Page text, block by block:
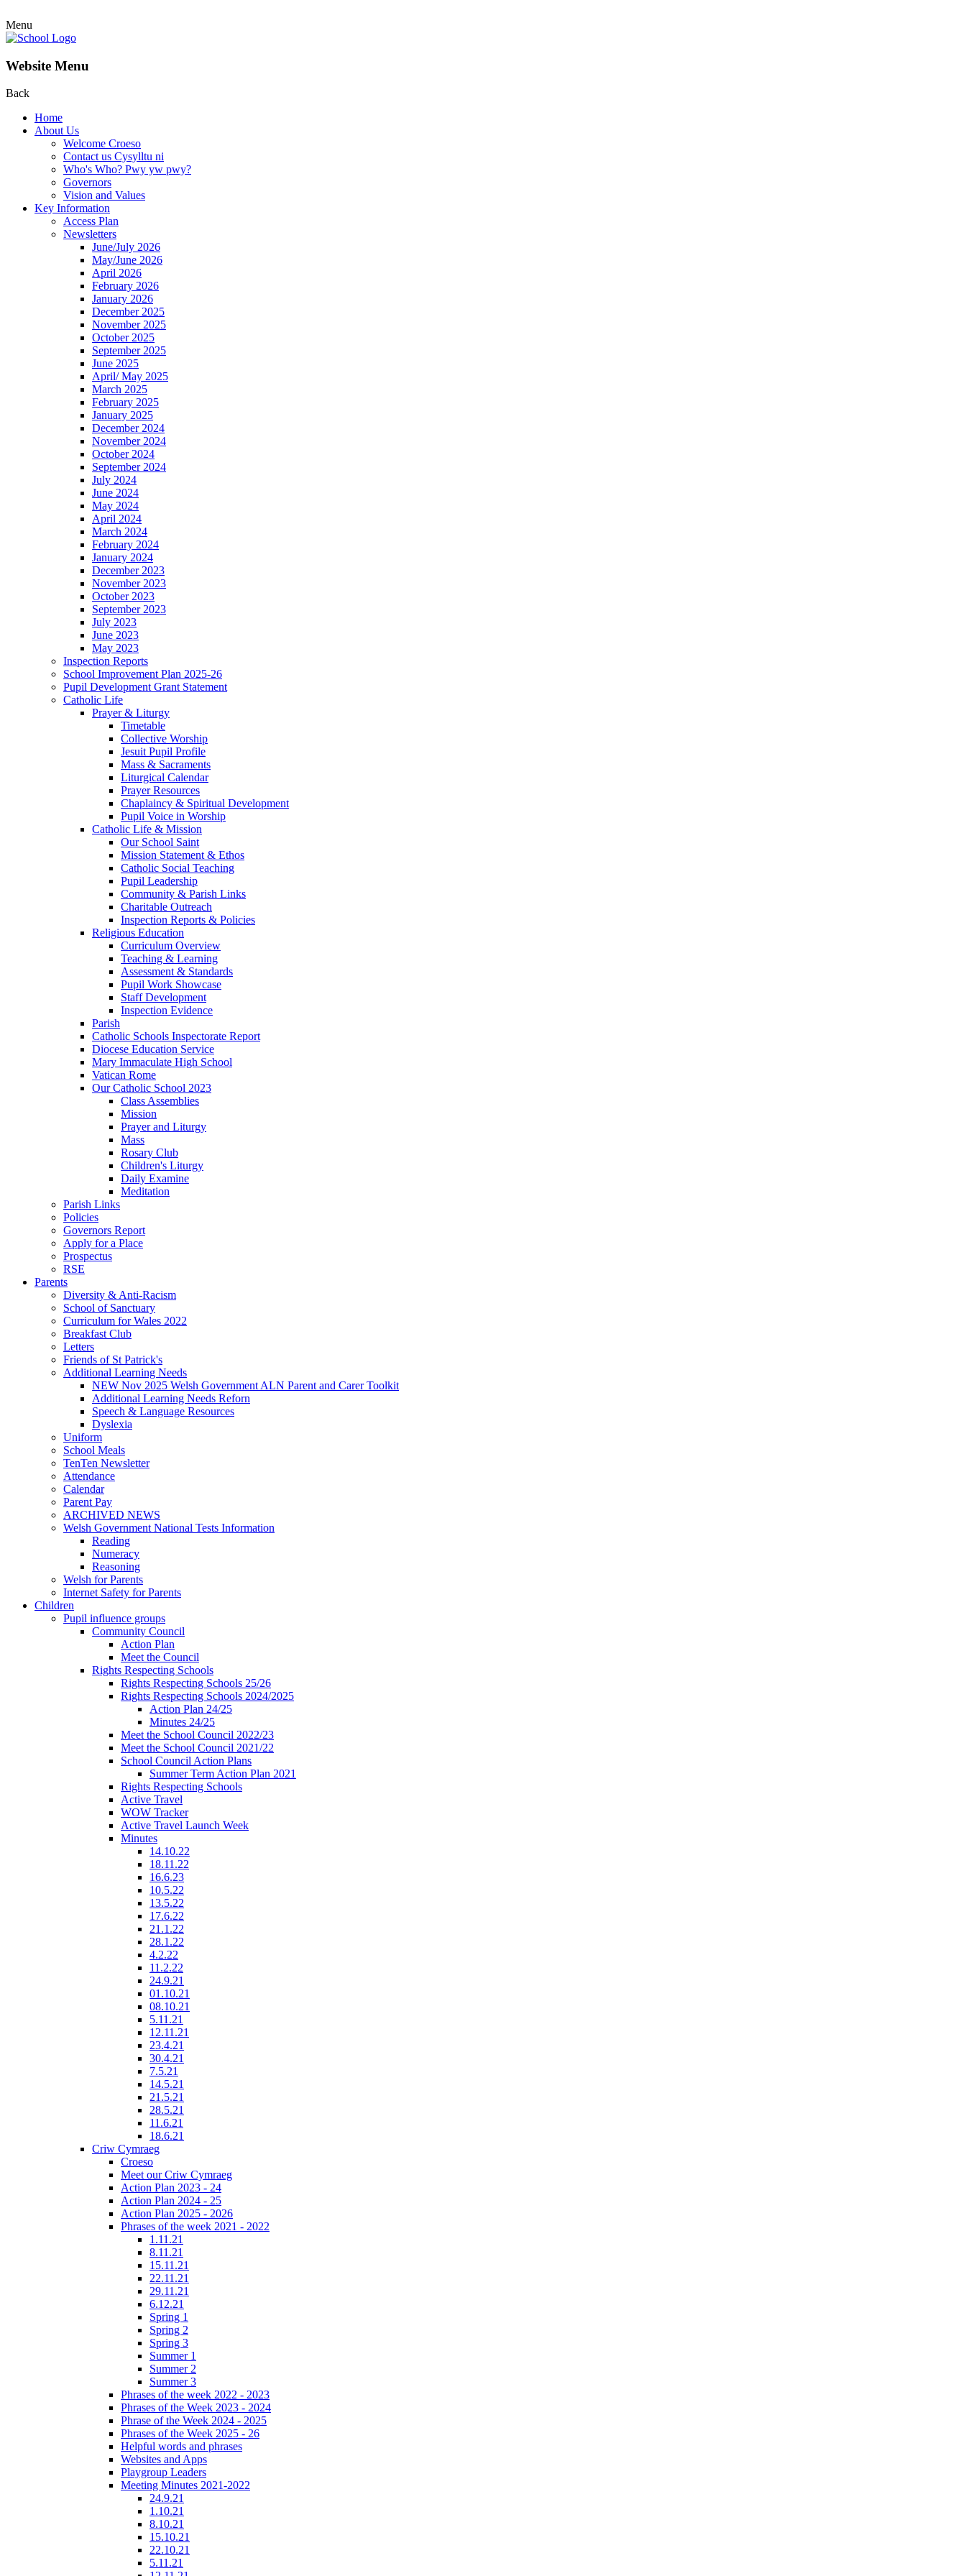
Menu
Website Menu
Back
Home
About Us
Welcome Croeso
Contact us Cysylltu ni
Who's Who? Pwy yw pwy?
Governors
Vision and Values
Key Information
Access Plan
Newsletters
June/July 2026
May/June 2026
April 2026
February 2026
January 2026
December 2025
November 2025
October 2025
September 2025
June 2025
April/ May 2025
March 2025
February 2025
January 2025
December 2024
November 2024
October 2024
September 2024
July 2024
June 2024
May 2024
April 2024
March 2024
February 2024
January 2024
December 2023
November 2023
October 2023
September 2023
July 2023
June 2023
May 2023
Inspection Reports
School Improvement Plan 2025-26
Pupil Development Grant Statement
Catholic Life
Prayer & Liturgy
Timetable
Collective Worship
Jesuit Pupil Profile
Mass & Sacraments
Liturgical Calendar
Prayer Resources
Chaplaincy & Spiritual Development
Pupil Voice in Worship
Catholic Life & Mission
Our School Saint
Mission Statement & Ethos
Catholic Social Teaching
Pupil Leadership
Community & Parish Links
Charitable Outreach
Inspection Reports & Policies
Religious Education
Curriculum Overview
Teaching & Learning
Assessment & Standards
Pupil Work Showcase
Staff Development
Inspection Evidence
Parish
Catholic Schools Inspectorate Report
Diocese Education Service
Mary Immaculate High School
Vatican Rome
Our Catholic School 2023
Class Assemblies
Mission
Prayer and Liturgy
Mass
Rosary Club
Children's Liturgy
Daily Examine
Meditation
Parish Links
Policies
Governors Report
Apply for a Place
Prospectus
RSE
Parents
Diversity & Anti-Racism
School of Sanctuary
Curriculum for Wales 2022
Breakfast Club
Letters
Friends of St Patrick's
Additional Learning Needs
NEW Nov 2025 Welsh Government ALN Parent and Carer Toolkit
Additional Learning Needs Reforn
Speech & Language Resources
Dyslexia
Uniform
School Meals
TenTen Newsletter
Attendance
Calendar
Parent Pay
ARCHIVED NEWS
Welsh Government National Tests Information
Reading
Numeracy
Reasoning
Welsh for Parents
Internet Safety for Parents
Children
Pupil influence groups
Community Council
Action Plan
Meet the Council
Rights Respecting Schools
Rights Respecting Schools 25/26
Rights Respecting Schools 2024/2025
Action Plan 24/25
Minutes 24/25
Meet the School Council 2022/23
Meet the School Council 2021/22
School Council Action Plans
Summer Term Action Plan 2021
Rights Respecting Schools
Active Travel
WOW Tracker
Active Travel Launch Week
Minutes
14.10.22
18.11.22
16.6.23
10.5.22
13.5.22
17.6.22
21.1.22
28.1.22
4.2.22
11.2.22
24.9.21
01.10.21
08.10.21
5.11.21
12.11.21
23.4.21
30.4.21
7.5.21
14.5.21
21.5.21
28.5.21
11.6.21
18.6.21
Criw Cymraeg
Croeso
Meet our Criw Cymraeg
Action Plan 2023 - 24
Action Plan 2024 - 25
Action Plan 2025 - 2026
Phrases of the week 2021 - 2022
1.11.21
8.11.21
15.11.21
22.11.21
29.11.21
6.12.21
Spring 1
Spring 2
Spring 3
Summer 1
Summer 2
Summer 3
Phrases of the week 2022 - 2023
Phrases of the Week 2023 - 2024
Phrase of the Week 2024 - 2025
Phrases of the Week 2025 - 26
Helpful words and phrases
Websites and Apps
Playgroup Leaders
Meeting Minutes 2021-2022
24.9.21
1.10.21
8.10.21
15.10.21
22.10.21
5.11.21